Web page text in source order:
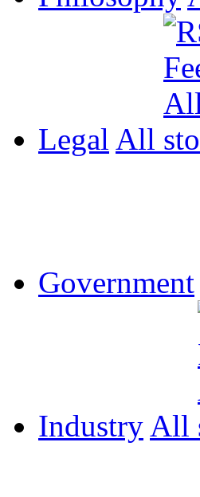
Legal All
Government
Industry All